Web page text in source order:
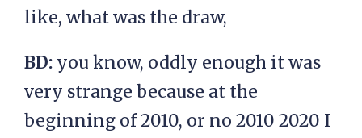
like, what was the draw,
BD: you know, oddly enough it was
very strange because at the
beginning of 2010, or no 2010 2020 I